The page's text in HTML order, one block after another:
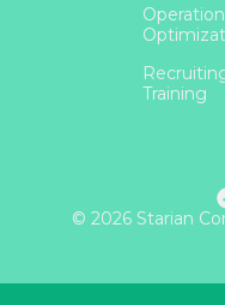
Training
© 2026 Starian